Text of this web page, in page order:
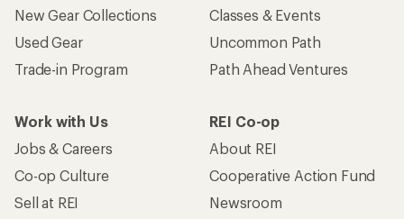
New Gear Collections
Used Gear
Trade-in Program
Classes & Events
Uncommon Path
Path Ahead Ventures
Work with Us
Jobs & Careers
Co-op Culture
Sell at REI
REI Co-op
About REI
Cooperative Action Fund
Newsroom